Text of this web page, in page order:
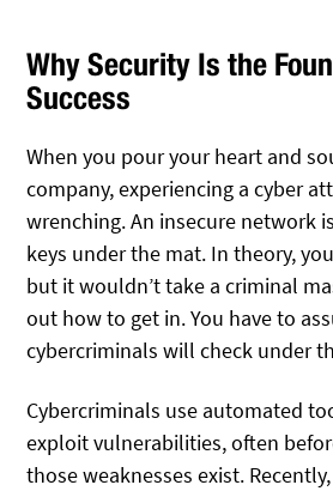
Why Security Is the
Success
When you pour your heart and
company, experiencing a cyber
wrenching. An insecure network
keys under the mat. In theory,
but it wouldn’t take a criminal
out how to get in. You have to
cybercriminals will check under
Cybercriminals use automated
exploit vulnerabilities, often
those weaknesses exist.